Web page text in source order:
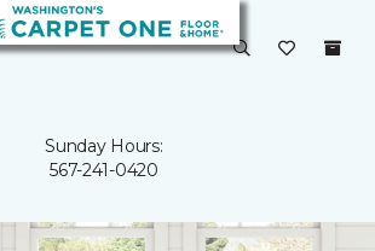
Sunday Hours:
567-241-0420